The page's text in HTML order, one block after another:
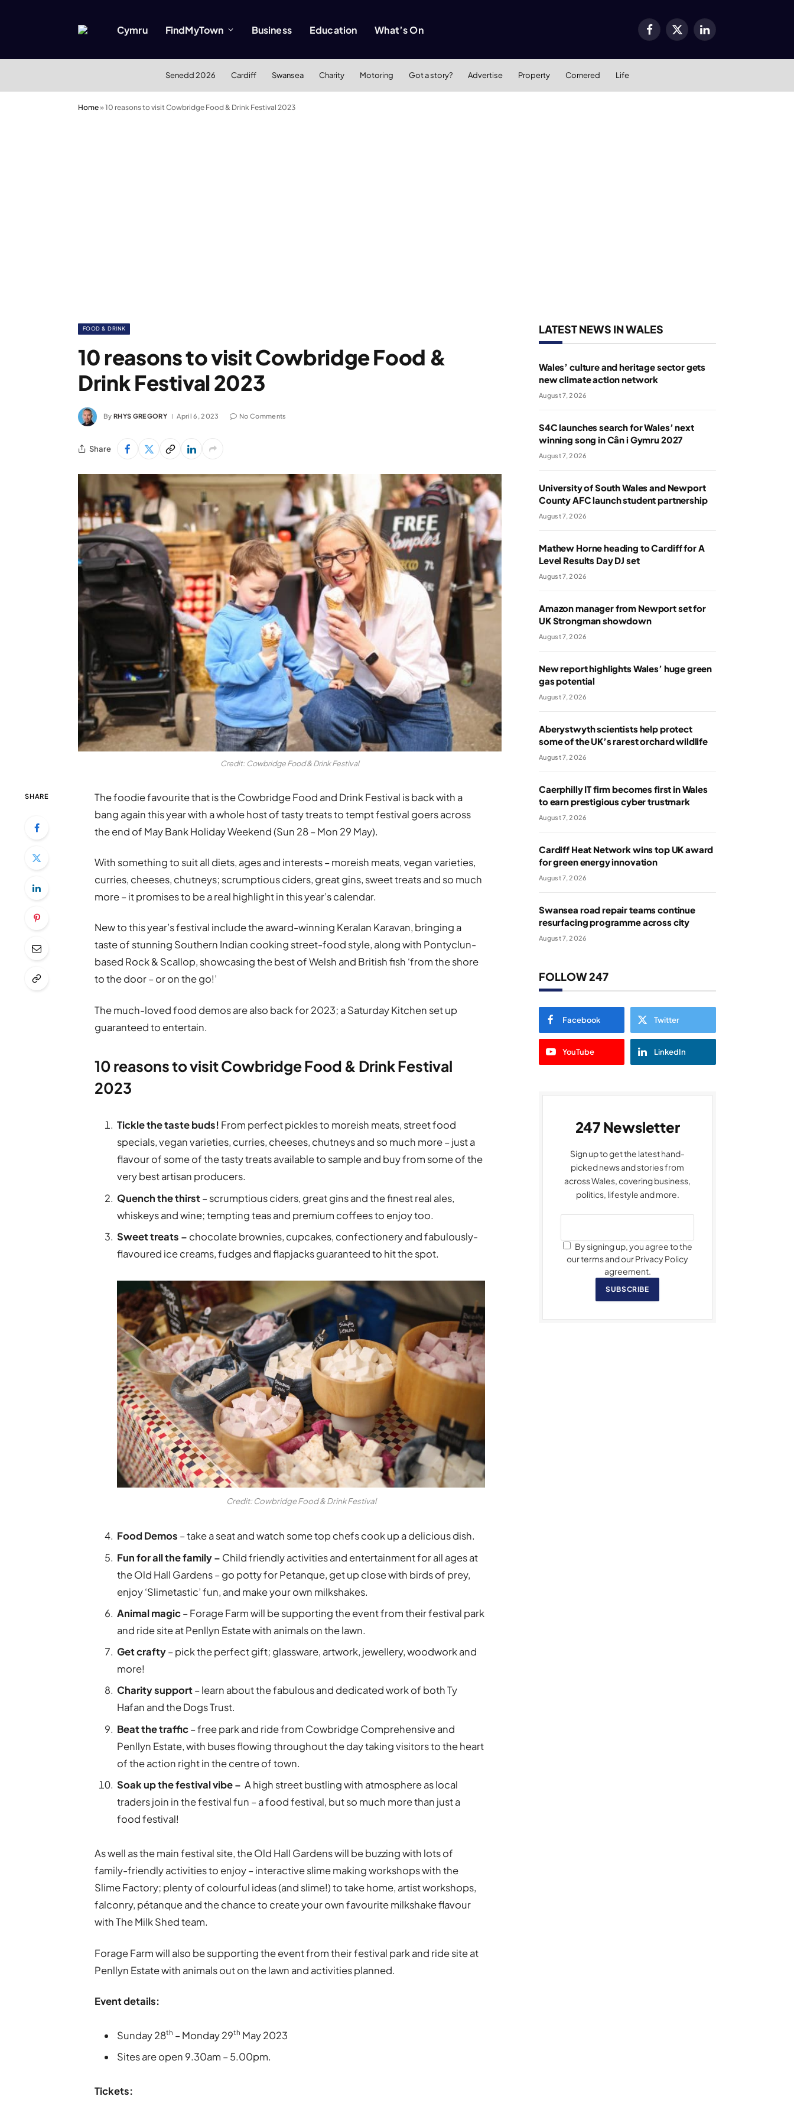
Cymru FindMyTown Business Education What’s On Facebook
X
LinkedIn
Senedd 2026 Cardiff Swansea Charity Motoring Got a story? Advertise Property Cornered Life
Home»10 reasons to visit Cowbridge Food & Drink Festival 2023
FOOD & DRINK
10 reasons to visit Cowbridge Food &
Drink Festival 2023
By RHYS GREGORY April 6, 2023 No Comments
Share
Credit: Cowbridge Food & Drink Festival
SHARE
The foodie favourite that is the Cowbridge Food and Drink Festival is back with a
bang again this year with a whole host of tasty treats to tempt festival goers across
the end of May Bank Holiday Weekend (Sun 28 – Mon 29 May).
With something to suit all diets, ages and interests – moreish meats, vegan varieties,
curries, cheeses, chutneys; scrumptious ciders, great gins, sweet treats and so much
more – it promises to be a real highlight in this year’s calendar.
New to this year’s festival include the award-winning Keralan Karavan, bringing a
taste of stunning Southern Indian cooking street-food style, along with Pontyclun-
based Rock & Scallop, showcasing the best of Welsh and British fish ‘from the shore
to the door – or on the go!’
The much-loved food demos are also back for 2023; a Saturday Kitchen set up
guaranteed to entertain.
10 reasons to visit Cowbridge Food & Drink Festival
2023
Tickle the taste buds! From perfect pickles to moreish meats, street food
specials, vegan varieties, curries, cheeses, chutneys and so much more – just a
flavour of some of the tasty treats available to sample and buy from some of the
very best artisan producers.
Quench the thirst– scrumptious ciders, great gins and the finest real ales,
whiskeys and wine; tempting teas and premium coffees to enjoy too.
Sweet treats – chocolate brownies, cupcakes, confectionery and fabulously-
flavoured ice creams, fudges and flapjacks guaranteed to hit the spot.
Credit: Cowbridge Food & Drink Festival
Food Demos – take a seat and watch some top chefs cook up a delicious dish.
Fun for all the family – Child friendly activities and entertainment for all ages at
the Old Hall Gardens – go potty for Petanque, get up close with birds of prey,
enjoy ‘Slimetastic’ fun, and make your own milkshakes.
Animal magic– Forage Farm will be supporting the event from their festival park
and ride site at Penllyn Estate with animals on the lawn.
Get crafty– pick the perfect gift; glassware, artwork, jewellery, woodwork and
more!
Charity support– learn about the fabulous and dedicated work of both Ty
Hafan and the Dogs Trust.
Beat the traffic– free park and ride from Cowbridge Comprehensive and
Penllyn Estate, with buses flowing throughout the day taking visitors to the heart
of the action right in the centre of town.
Soak up the festival vibe – A high street bustling with atmosphere as local
traders join in the festival fun – a food festival, but so much more than just a
food festival!
As well as the main festival site, the Old Hall Gardens will be buzzing with lots of
family-friendly activities to enjoy – interactive slime making workshops with the
Slime Factory; plenty of colourful ideas (and slime!) to take home, artist workshops,
falconry, pétanque and the chance to create your own favourite milkshake flavour
with The Milk Shed team.
Forage Farm will also be supporting the event from their festival park and ride site at
Penllyn Estate with animals out on the lawn and activities planned.
Event details:
Sunday 28th – Monday 29th May 2023
Sites are open 9.30am – 5.00pm.
Tickets:
LATEST NEWS IN WALES
Wales’ culture and heritage sector gets
new climate action network
August 7, 2026
S4C launches search for Wales’ next
winning song in Cân i Gymru 2027
August 7, 2026
University of South Wales and Newport
County AFC launch student partnership
August 7, 2026
Mathew Horne heading to Cardiff for A
Level Results Day DJ set
August 7, 2026
Amazon manager from Newport set for
UK Strongman showdown
August 7, 2026
New report highlights Wales’ huge green
gas potential
August 7, 2026
Aberystwyth scientists help protect
some of the UK’s rarest orchard wildlife
August 7, 2026
Caerphilly IT firm becomes first in Wales
to earn prestigious cyber trustmark
August 7, 2026
Cardiff Heat Network wins top UK award
for green energy innovation
August 7, 2026
Swansea road repair teams continue
resurfacing programme across city
August 7, 2026
FOLLOW 247
Facebook Twitter
YouTube LinkedIn
247 Newsletter
Sign up to get the latest hand-
picked news and stories from
across Wales, covering business,
politics, lifestyle and more.
By signing up, you agree to the
our terms and our Privacy Policy
agreement.
SUBSCRIBE